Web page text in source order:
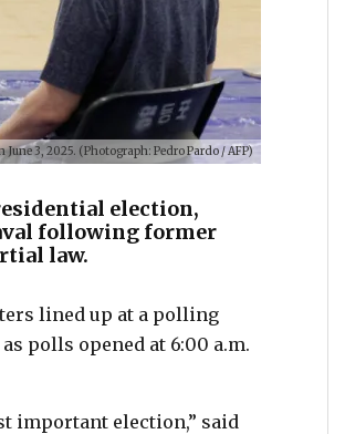
3, 2025. (Photograph: Pedro Pardo / AFP)
election,
following former
law.
lined up at a polling
polls opened at 6:00 a.m.
important election,” said